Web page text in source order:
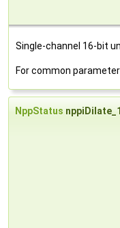
Single-channel 16-bit
For common
NppStatus